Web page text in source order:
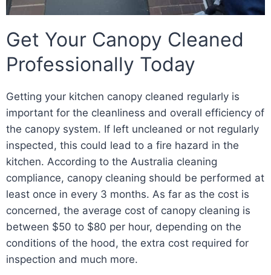
Get Your Canopy Cleaned
Professionally Today
Getting your kitchen canopy cleaned regularly is
important for the cleanliness and overall efficiency of
the canopy system. If left uncleaned or not regularly
inspected, this could lead to a fire hazard in the
kitchen. According to the Australia cleaning
compliance, canopy cleaning should be performed at
least once in every 3 months. As far as the cost is
concerned, the average cost of canopy cleaning is
between $50 to $80 per hour, depending on the
conditions of the hood, the extra cost required for
inspection and much more.